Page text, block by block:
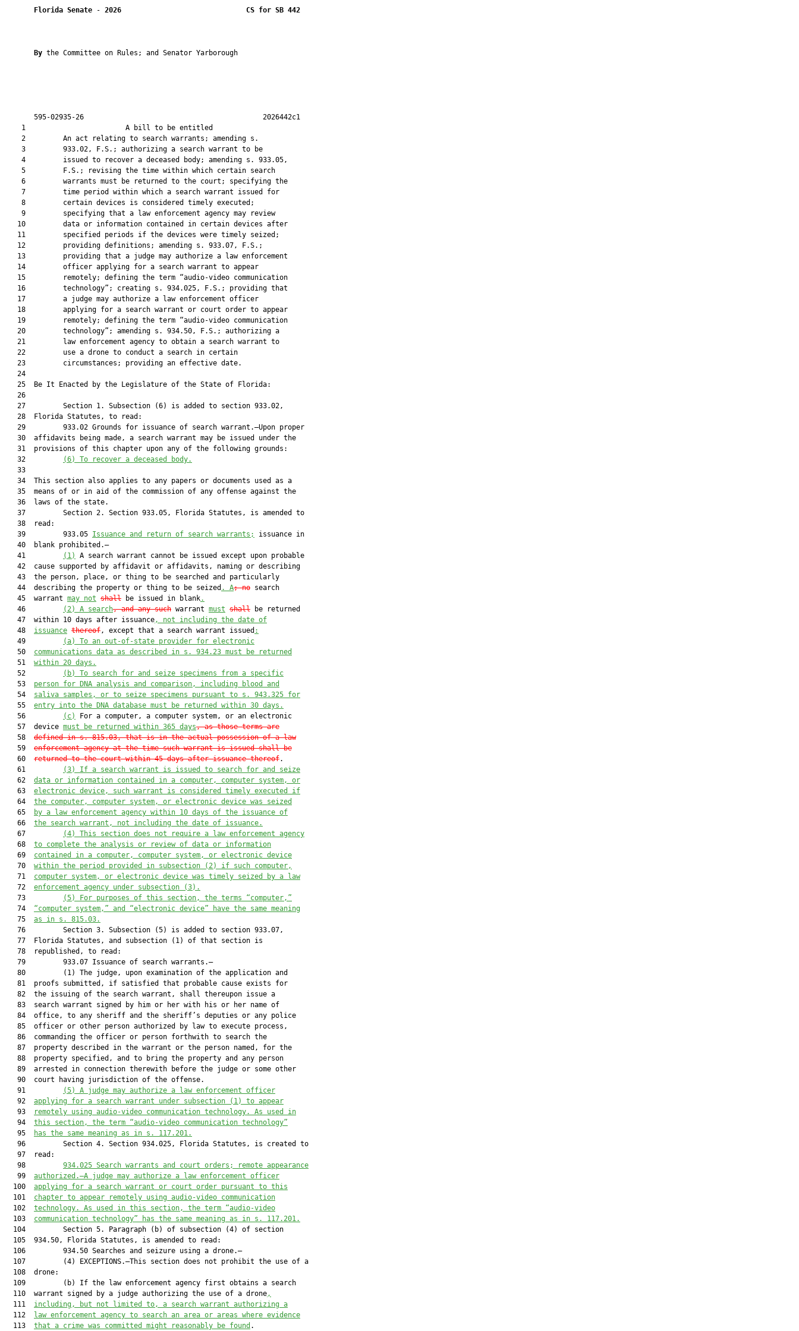
Florida Senate - 2026 CS for SB 442
By the Committee on Rules; and Senator Yarborough
       595-02935-26                                           2026442c1
    1                        A bill to be entitled
    2         An act relating to search warrants; amending s.
    3         933.02, F.S.; authorizing a search warrant to be
    4         issued to recover a deceased body; amending s. 933.05,
    5         F.S.; revising the time within which certain search
    6         warrants must be returned to the court; specifying the
    7         time period within which a search warrant issued for
    8         certain devices is considered timely executed;
    9         specifying that a law enforcement agency may review
   10         data or information contained in certain devices after
   11         specified periods if the devices were timely seized;
   12         providing definitions; amending s. 933.07, F.S.;
   13         providing that a judge may authorize a law enforcement
   14         officer applying for a search warrant to appear
   15         remotely; defining the term “audio-video communication
   16         technology”; creating s. 934.025, F.S.; providing that
   17         a judge may authorize a law enforcement officer
   18         applying for a search warrant or court order to appear
   19         remotely; defining the term “audio-video communication
   20         technology”; amending s. 934.50, F.S.; authorizing a
   21         law enforcement agency to obtain a search warrant to
   22         use a drone to conduct a search in certain
   23         circumstances; providing an effective date.
   24
   25  Be It Enacted by the Legislature of the State of Florida:
   26
   27         Section 1. Subsection (6) is added to section 933.02,
   28  Florida Statutes, to read:
   29         933.02 Grounds for issuance of search warrant.—Upon proper
   30  affidavits being made, a search warrant may be issued under the
   31  provisions of this chapter upon any of the following grounds:
   32
(6)
To recover a deceased body.
   33
   34  This section also applies to any papers or documents used as a
   35  means of or in aid of the commission of any offense against the
   36  laws of the state.
   37         Section 2. Section 933.05, Florida Statutes, is amended to
   38  read:
   39         933.05
Issuance and return of search warrants;
issuance in
   40  blank prohibited.—
   41
(1)
A search warrant cannot be issued except upon probable
   42  cause supported by affidavit or affidavits, naming or describing
   43  the person, place, or thing to be searched and particularly
   44  describing the property or thing to be seized
. A; no search
   45  warrant
may not shall be issued in blank.
   46
(2) A search, and any such warrant must shall be returned
   47  within 10 days after issuance
, not including the date of
   48
issuance thereof, except that a search warrant issued :
   49
(a)
To an out-of-state provider for electronic
   50
communications data as described in s. 934.23 must be returned
   51
within 20 days.
   52
(b)
To search for and seize specimens from a specific
   53
person for DNA analysis and comparison, including blood and
   54
saliva samples, or to seize specimens pursuant to s. 943.325 for
   55
entry into the DNA database must be returned within 30 days.
   56
(c)
For a computer, a computer system, or an electronic
   57  device
must be returned within 365 days, as those terms are
   58
defined in s. 815.03, that is in the actual possession of a law
   59
enforcement agency at the time such warrant is issued shall be
   60
returned to the court within 45 days after issuance thereof.
   61
(3)
If a search warrant is issued to search for and seize
   62
data or information contained in a computer, computer system, or
   63
electronic device, such warrant is considered timely executed if
   64
the computer, computer system, or electronic device was seized
   65
by a law enforcement agency within 10 days of the issuance of
   66
the search warrant, not including the date of issuance.
   67
(4)
This section does not require a law enforcement agency
   68
to complete the analysis or review of data or information
   69
contained in a computer, computer system, or electronic device
   70
within the period provided in subsection (2) if such computer,
   71
computer system, or electronic device was timely seized by a law
   72
enforcement agency under subsection (3).
   73
(5)
For purposes of this section, the terms “computer,”
   74
“computer system,” and “electronic device” have the same meaning
   75
as in s. 815.03.
   76         Section 3. Subsection (5) is added to section 933.07,
   77  Florida Statutes, and subsection (1) of that section is
   78  republished, to read:
   79         933.07 Issuance of search warrants.—
   80         (1) The judge, upon examination of the application and
   81  proofs submitted, if satisfied that probable cause exists for
   82  the issuing of the search warrant, shall thereupon issue a
   83  search warrant signed by him or her with his or her name of
   84  office, to any sheriff and the sheriff’s deputies or any police
   85  officer or other person authorized by law to execute process,
   86  commanding the officer or person forthwith to search the
   87  property described in the warrant or the person named, for the
   88  property specified, and to bring the property and any person
   89  arrested in connection therewith before the judge or some other
   90  court having jurisdiction of the offense.
   91
(5)
A judge may authorize a law enforcement officer
   92
applying for a search warrant under subsection (1) to appear
   93
remotely using audio-video communication technology. As used in
   94
this section, the term “audio-video communication technology”
   95
has the same meaning as in s. 117.201.
   96         Section 4. Section 934.025, Florida Statutes, is created to
   97  read:
   98
934.025 Search warrants and court orders; remote appearance
   99
authorized.—A judge may authorize a law enforcement officer
  100
applying for a search warrant or court order pursuant to this
  101
chapter to appear remotely using audio-video communication
  102
technology. As used in this section, the term “audio-video
  103
communication technology” has the same meaning as in s. 117.201.
  104         Section 5. Paragraph (b) of subsection (4) of section
  105  934.50, Florida Statutes, is amended to read:
  106         934.50 Searches and seizure using a drone.—
  107         (4) EXCEPTIONS.—This section does not prohibit the use of a
  108  drone:
  109         (b) If the law enforcement agency first obtains a search
  110  warrant signed by a judge authorizing the use of a drone
,
  111
including, but not limited to, a search warrant authorizing a
  112
law enforcement agency to search an area or areas where evidence
  113
that a crime was committed might reasonably be found .